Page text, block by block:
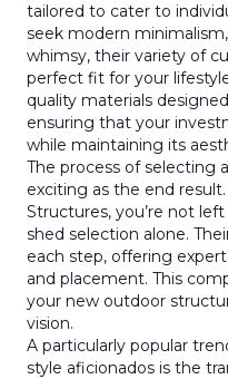
tailored to cater to
seek modern
whimsy, their variety of
perfect fit for your
quality materials
ensuring that your
while maintaining its
The process of selecting
exciting as the end
Structures, you’re not
shed selection alone.
each step, offering
and placement. This
your new outdoor
vision.
A particularly popular
style aficionados is the